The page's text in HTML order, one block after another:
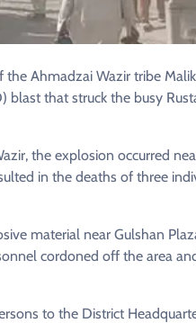
Ahmadzai Wazir tribe
that struck the busy
the explosion occurred
in the deaths of three
material near Gulshan
cordoned off the area
to the District